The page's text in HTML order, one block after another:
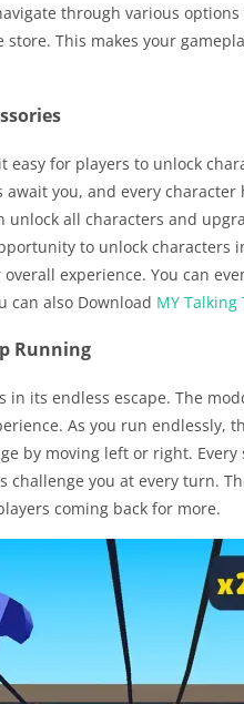
through various
This makes your
easy for players to unlock
await you, and every
unlock all characters and
to unlock characters
experience. You can
can also Download MY Talking
Running
in its endless escape. The
As you run endlessly,
by moving left or right.
challenge you at every turn.
coming back for more.